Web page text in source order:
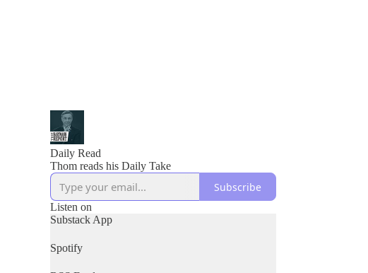
Daily Read
Thom reads his Daily Take
Subscribe
Listen on
Substack App
Spotify